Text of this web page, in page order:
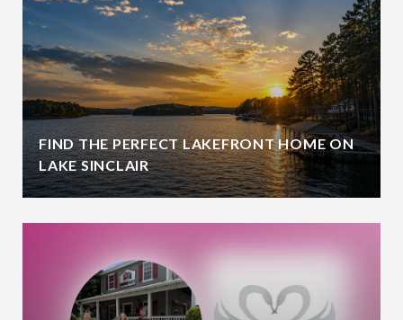
FIND THE PERFECT LAKEFRONT HOME ON
LAKE SINCLAIR